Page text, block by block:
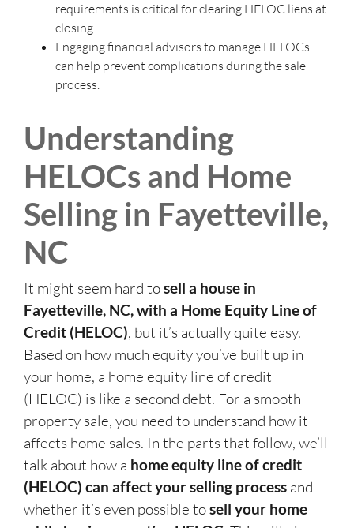
requirements is critical for clearing HELOC liens at
closing.
Engaging financial advisors to manage HELOCs
can help prevent complications during the sale
process.
Understanding
HELOCs and Home
Selling in Fayetteville,
NC
It might seem hard tosell a house in
Fayetteville, NC, with a Home Equity Line of
Credit (HELOC), but it’s actually quite easy.
Based on how much equity you’ve built up in
your home, a home equity line of credit
(HELOC) is like a second debt. For a smooth
property sale, you need to understand how it
affects home sales. In the parts that follow, we’ll
talk about how a home equity line of credit
(HELOC) can affect your selling process and
whether it’s even possible tosell your home